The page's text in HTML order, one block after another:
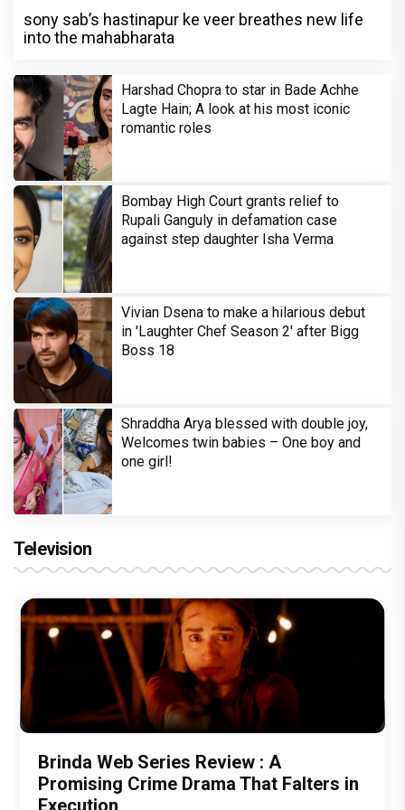
sony sab’s hastinapur ke veer breathes new life
into the mahabharata
Harshad Chopra to star in Bade Achhe
Lagte Hain; A look at his most iconic
romantic roles
Bombay High Court grants relief to
Rupali Ganguly in defamation case
against step daughter Isha Verma
Vivian Dsena to make a hilarious debut
in 'Laughter Chef Season 2' after Bigg
Boss 18
Shraddha Arya blessed with double joy,
Welcomes twin babies – One boy and
one girl!
Television
Brinda Web Series Review : A
Promising Crime Drama That Falters in
Execution